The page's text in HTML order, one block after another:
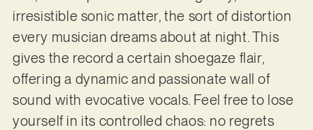
irresistible sonic matter, the sort of distortion
every musician dreams about at night. This
gives the record a certain shoegaze flair,
offering a dynamic and passionate wall of
sound with evocative vocals. Feel free to lose
yourself in its controlled chaos: no regrets